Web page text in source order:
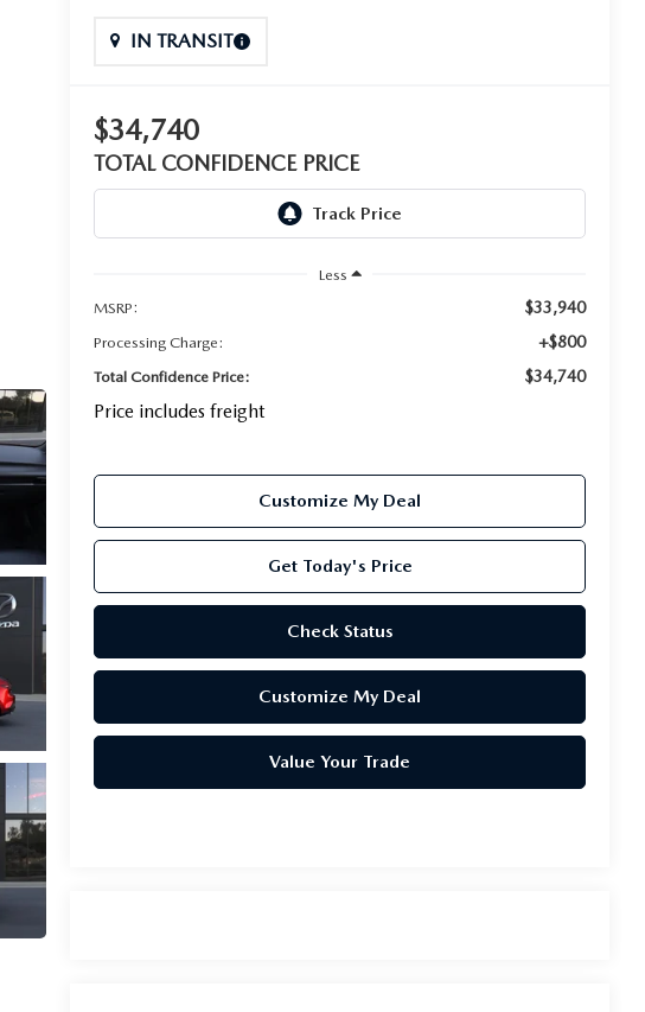
IN TRANSIT
$34,740
TOTAL CONFIDENCE PRICE
Less
MSRP:
$33,940
Processing Charge: +$800
Total Confidence Price: $34,740
Price includes freight
Customize My Deal
Get Today's Price
Check Status
Customize My Deal
Value Your Trade